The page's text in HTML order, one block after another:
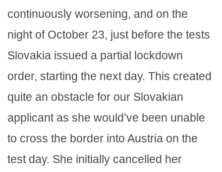
continuously worsening, and on the
night of October 23, just before the tests
Slovakia issued a partial lockdown
order, starting the next day. This created
quite an obstacle for our Slovakian
applicant as she would’ve been unable
to cross the border into Austria on the
test day. She initially cancelled her